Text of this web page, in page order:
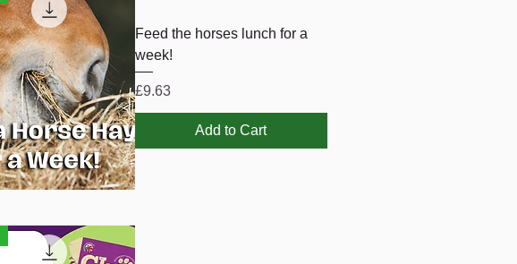
Feed the horses lunch for a
week!
Price
£9.63
Add to Cart